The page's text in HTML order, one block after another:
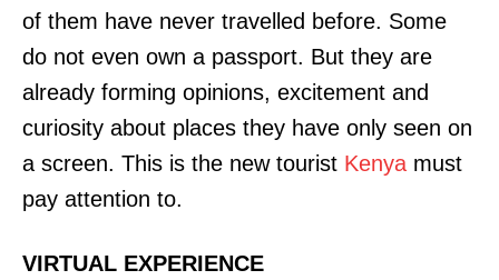
of them have never travelled before. Some
do not even own a passport. But they are
already forming opinions, excitement and
curiosity about places they have only seen on
a screen. This is the new tourist Kenya must
pay attention to.
VIRTUAL EXPERIENCE